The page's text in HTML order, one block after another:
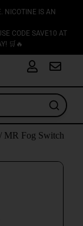
NICOTINE IS AN
CODE SAVE10 AT
🛒🔥
/ MR Fog Switch